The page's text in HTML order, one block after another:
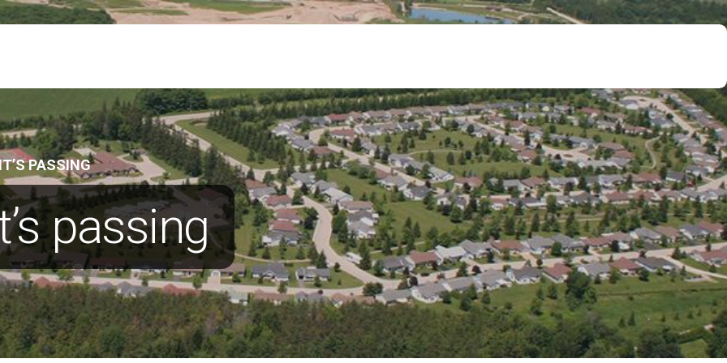
PASSING
passing